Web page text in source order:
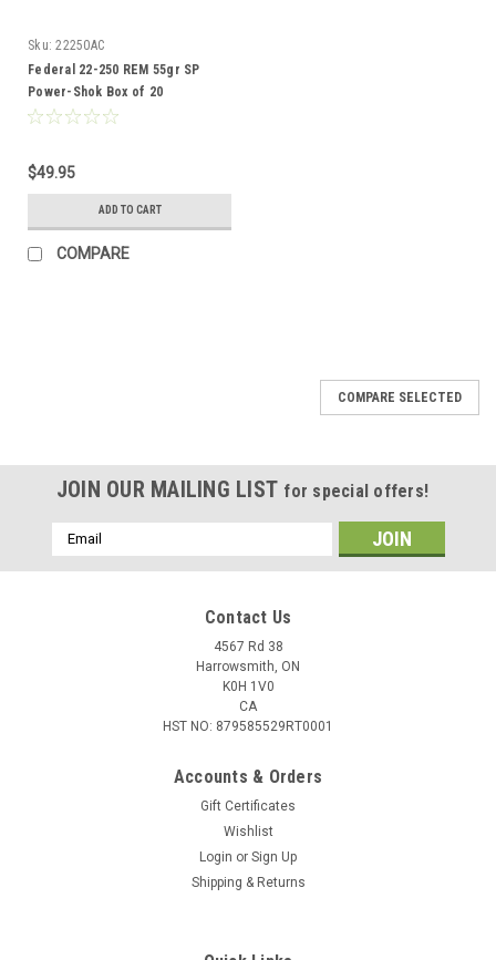
Sku: 22250AC
Federal 22-250 REM 55gr SP
Power-Shok Box of 20
$49.95
ADD TO CART
COMPARE
COMPARE SELECTED
JOIN OUR MAILING LIST for special offers!
Email
Address
Contact Us
4567 Rd 38
Harrowsmith, ON
K0H 1V0
CA
HST NO: 879585529RT0001
Accounts & Orders
Gift Certificates
Wishlist
Login or Sign Up
Shipping & Returns